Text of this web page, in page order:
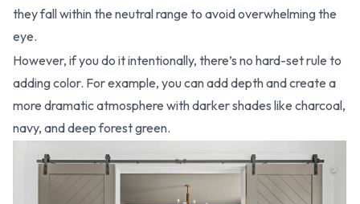
they fall within the neutral range to avoid overwhelming the
eye.
However, if you do it intentionally, there’s no hard-set rule to
adding color. For example, you can add depth and create a
more dramatic atmosphere with darker shades like charcoal,
navy, and deep forest green.